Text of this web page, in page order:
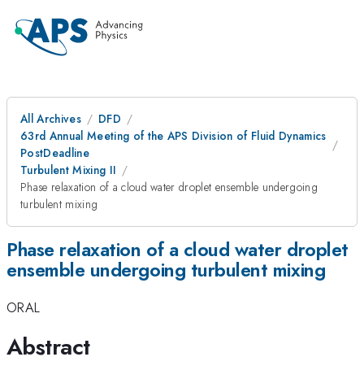
All Archives
DFD
63rd Annual Meeting of the APS Division of Fluid Dynamics
PostDeadline
Turbulent Mixing II
Phase relaxation of a cloud water droplet ensemble undergoing
turbulent mixing
Phase relaxation of a cloud water droplet
ensemble undergoing turbulent mixing
ORAL
Abstract